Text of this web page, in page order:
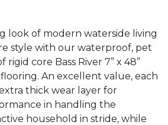
look of modern waterside living
style with our waterproof, pet
core Bass River 7” x 48”
An excellent value, each
thick wear layer for
in handling the
household in stride, while